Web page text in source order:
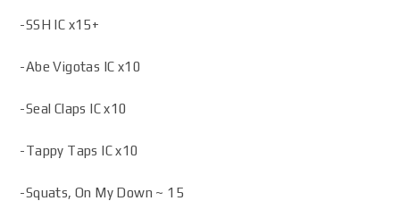
-SSH IC x15+
-Abe Vigotas IC x10
-Seal Claps IC x10
-Tappy Taps IC x10
-Squats, On My Down ~ 15